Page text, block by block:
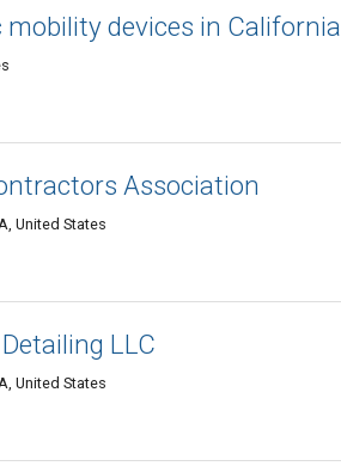
devices in California
Association
United States
LLC
United States